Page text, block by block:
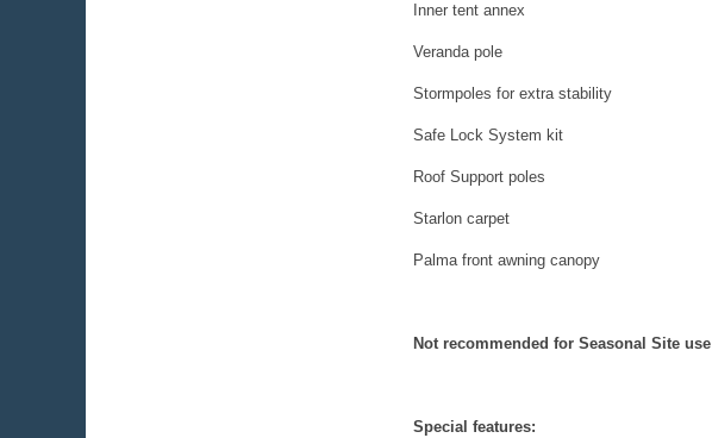
Inner tent annex
Veranda pole
Stormpoles for extra stability
Safe Lock System kit
Roof Support poles
Starlon carpet
Palma front awning canopy
Not recommended for Seasonal Site use
Special features: